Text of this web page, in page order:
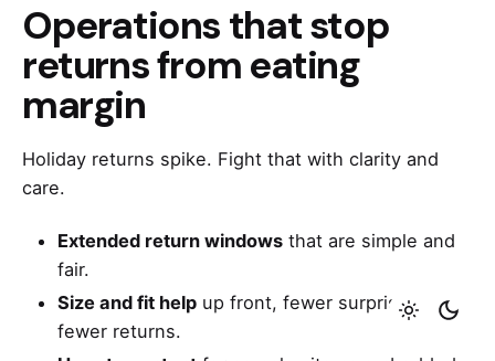
Operations that stop
returns from eating
margin
Holiday returns spike. Fight that with clarity and
care.
Extended return windows that are simple and
fair.
Size and fit help up front, fewer surprises,
fewer returns.